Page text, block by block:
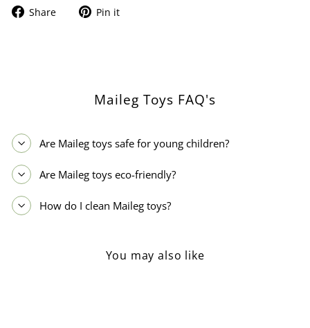
Share
Share Pin it
Maileg Toys FAQ's
Are Maileg toys safe for young children?
Are Maileg toys eco-friendly?
How do I clean Maileg toys?
You may also like